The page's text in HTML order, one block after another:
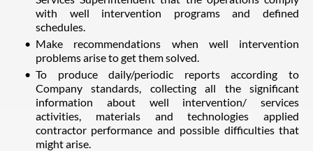
with well intervention programs and defined
schedules.
Make recommendations when well intervention
problems arise to get them solved.
To produce daily/periodic reports according to
Company standards, collecting all the significant
information about well intervention/ services
activities, materials and technologies applied
contractor performance and possible difficulties that
might arise.